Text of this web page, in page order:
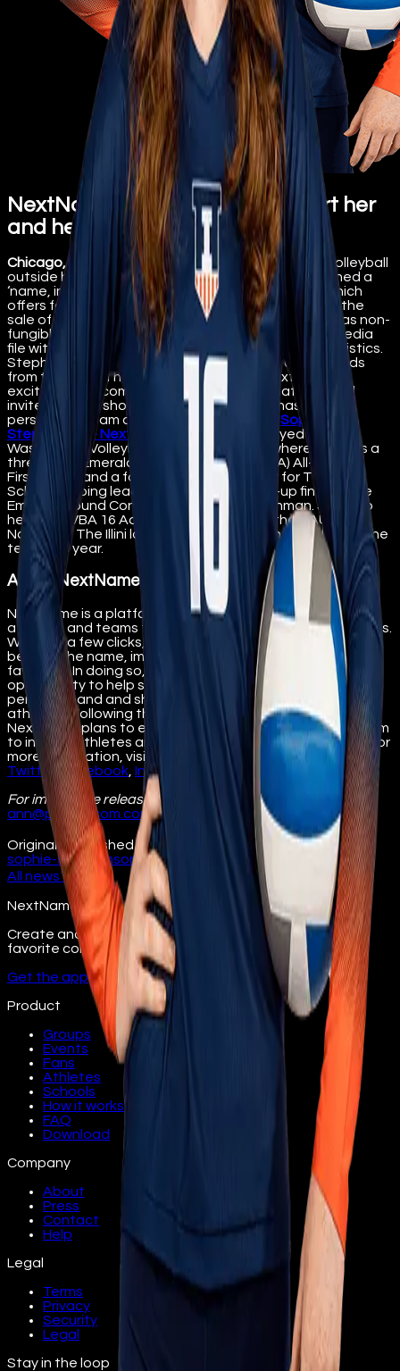
NextName allows fans to support her
and her team
Chicago, IL, Sept 16th, 2022
– University of Illinois volleyball
outside hitter Sophie Stephenson has officially signed a
‘name, image, likeness’ (NIL) deal with NextName which
offers fans the opportunity to support her through the
sale of her personal digital collectibles, also known as non-
fungible tokens (NFT). The collectibles are robust media
file with images, music, school logo, and playing statistics.
Stephenson directly receives the majority of proceeds
from the sale of her digital collectibles. NextName is
excited to welcome Stephenson to the platform and
invites fans to show their support by purchasing her
personal or team digital collectibles here: Sophie
Stephenson - NextName
Stephenson played for
Washington Volleyball Academy (WVBA) where she was a
three-time Emerald Sound Conference (1A) All-League
First Team, and a four-year varsity starter for The Bush
School, helping lead her team to a runner-up finish in the
Emerald Sound Conference (1A) as a freshman. She also
helped WVBA 16 Adidas place Top 30 at the AAU
Nationals. The Illini look forward to her contributions to the
team this year.
About NextName
NextName is a platform designed to support college
athletes and teams through the sale of digital collectibles.
With just a few clicks, fans can purchase collectibles
bearing the name, image, and likeness (NIL) of their
favorites. In doing so, NextName provides fans an
opportunity to help student-athletes maximize their
personal band and share in the success of college
athletics. Following the initial University of Illinois launch,
NextName plans to expand its digital collectibles platform
to include athletes and universities across the country. For
more information, visit
nextname.io
. Follow NextName on
Twitter ,Facebook Instagram , and
For immediate release
Contact: Ann Pitcher
ann@pitchercom.com630.234.4150
Originally published atillinois.nextname.io/seattles-
sophie-stephenson-signs-nil-deal/
All news→
NextName
Create and join fan groups, find events, and follow your
favorite college athletes.
Get the app
Product
Groups
Events
Fans
Athletes
Schools
How it works
FAQ
Download
Company
About
Press
Contact
Help
Legal
Terms
Privacy
Security
Legal
Stay in the loop